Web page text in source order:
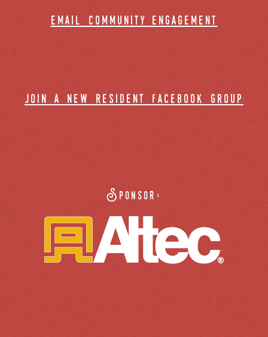
email community engagement
join a new resident facebook group
Sponsor: